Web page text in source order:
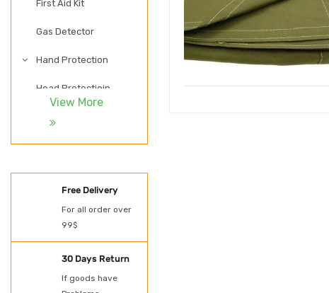
First Aid Kit
Gas Detector
Hand Protection
Head Protectioin
LIGHTWEIGHT SAFETY
SHOES
POWER TOOLS
Protection
View More
Free Delivery
For all order over
99$
30 Days Return
If goods have